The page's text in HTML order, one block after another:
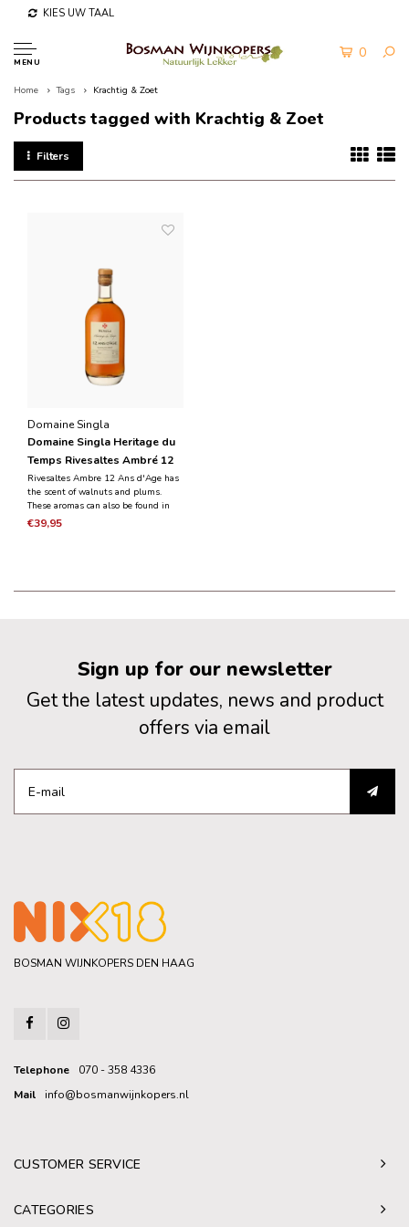
KIES UW TAAL
MENU
0
Home Tags Krachtig & Zoet
Products tagged with Krachtig & Zoet
Filters
Domaine Singla
Domaine Singla Heritage du
Temps Rivesaltes Ambré 12
Ans d'Age - 0.5L
Rivesaltes Ambre 12 Ans d'Age has
the scent of walnuts and plums.
These aromas can also be found in
the mouth in combination with
€39,95
Sign up for our newsletter
Get the latest updates, news and product
offers via email
BOSMAN WIJNKOPERS DEN HAAG
Telephone
070 - 358 4336
Mail
info@bosmanwijnkopers.nl
CUSTOMER SERVICE
CATEGORIES